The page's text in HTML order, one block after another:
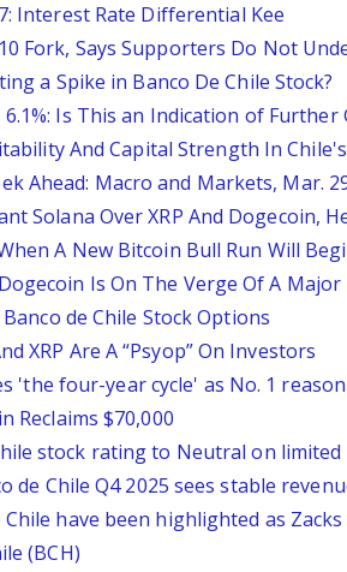
Interest Rate Differential Kee
Fork, Says Supporters Do Not
a Spike in Banco De Chile Stock?
Is This an Indication of Further
And Capital Strength In
Ahead: Macro and Markets, Mar.
Solana Over XRP And Dogecoin,
A New Bitcoin Bull Run Will
Is On The Verge Of A Major
de Chile Stock Options
XRP Are A “Psyop” On Investors
'the four-year cycle' as No. 1
Reclaims $70,000
stock rating to Neutral on limited
de Chile Q4 2025 sees stable
have been highlighted as
(BCH)